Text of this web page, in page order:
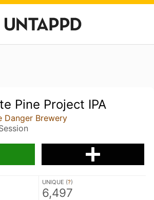
Pine Project IPA
Danger Brewery
UNIQUE (?)
6,497